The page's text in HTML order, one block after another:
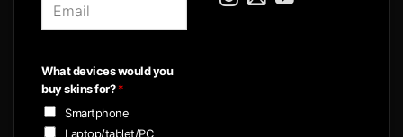
l
*
What devices would you
buy skins for?*
Smartphone
Laptop/tablet/PC